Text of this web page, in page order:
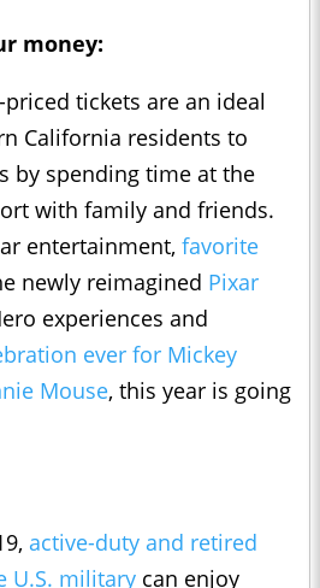
money:
tickets are an ideal
California residents to
by spending time at the
with family and friends.
entertainment, favorite
newly reimagined Pixar
experiences and
ever for Mickey
Mouse, this year is going
active-duty and retired
U.S. military can enjoy